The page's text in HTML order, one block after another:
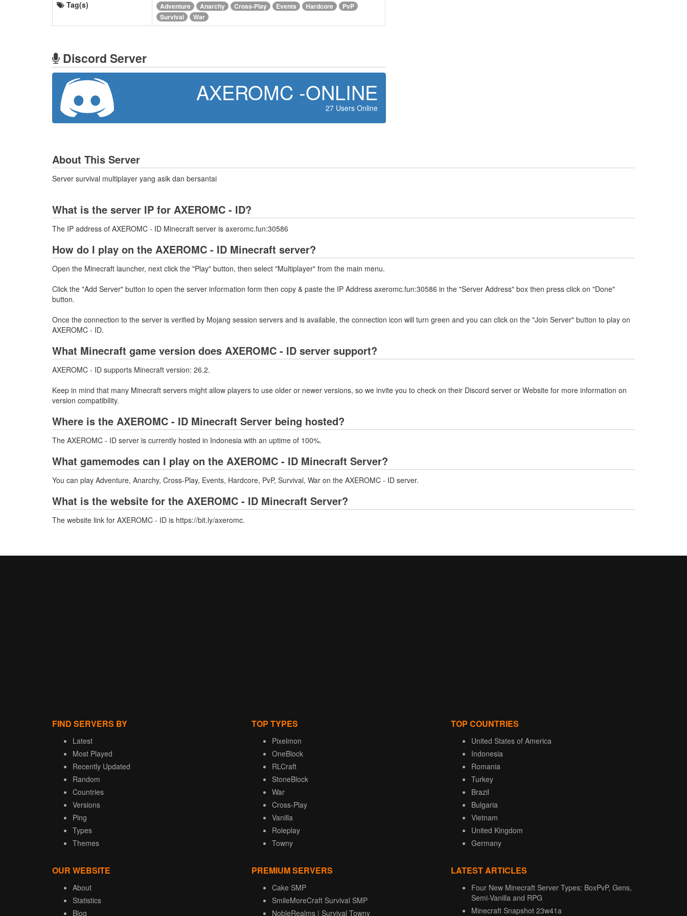
Tag(s) Adventure Anarchy Cross-Play Events Hardcore
PvP
Survival
War
Discord Server
AXEROMC -ONLINE
27 Users Online
About This Server
Server survival multiplayer yang asik dan bersantai
What is the server IP for AXEROMC - ID?
The IP address of AXEROMC - ID Minecraft server is axeromc.fun:30586
How do I play on the AXEROMC - ID Minecraft server?
Open the Minecraft launcher, next click the "Play" button, then select "Multiplayer" from the main menu.
Click the "Add Server" button to open the server information form then copy & paste the IP Address axeromc.fun:30586 in the "Server Address" box then press click on "Done"
button.
Once the connection to the server is verified by Mojang session servers and is available, the connection icon will turn green and you can click on the "Join Server" button to play on
AXEROMC - ID.
What Minecraft game version does AXEROMC - ID server support?
AXEROMC - ID supports Minecraft version: 26.2.
Keep in mind that many Minecraft servers might allow players to use older or newer versions, so we invite you to check on their Discord server or Website for more information on
version compatibility.
Where is the AXEROMC - ID Minecraft Server being hosted?
The AXEROMC - ID server is currently hosted in Indonesia with an uptime of 100%.
What gamemodes can I play on the AXEROMC - ID Minecraft Server?
You can play Adventure, Anarchy, Cross-Play, Events, Hardcore, PvP, Survival, War on the AXEROMC - ID server.
What is the website for the AXEROMC - ID Minecraft Server?
The website link for AXEROMC - ID is https://bit.ly/axeromc.
FIND SERVERS BY
Latest
Most Played
Recently Updated
Random
Countries
Versions
Ping
Types
Themes
TOP TYPES
Pixelmon
OneBlock
RLCraft
StoneBlock
War
Cross-Play
Vanilla
Roleplay
Towny
TOP COUNTRIES
United States of America
Indonesia
Romania
Turkey
Brazil
Bulgaria
Vietnam
United Kingdom
Germany
OUR WEBSITE
About
Statistics
Blog
PREMIUM SERVERS
Cake SMP
SmileMoreCraft Survival SMP
NobleRealms | Survival Towny
LATEST ARTICLES
Four New Minecraft Server Types: BoxPvP, Gens,
Semi-Vanilla and RPG
Minecraft Snapshot 23w41a